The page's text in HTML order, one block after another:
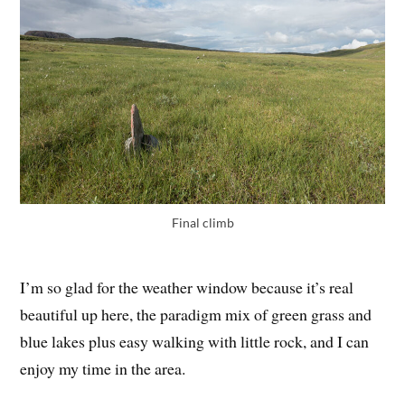
Final climb
I’m so glad for the weather window because it’s real
beautiful up here, the paradigm mix of green grass and
blue lakes plus easy walking with little rock, and I can
enjoy my time in the area.